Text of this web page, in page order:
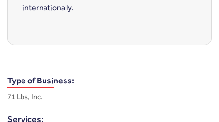
internationally.
Type of Business:
71 Lbs, Inc.
Services: